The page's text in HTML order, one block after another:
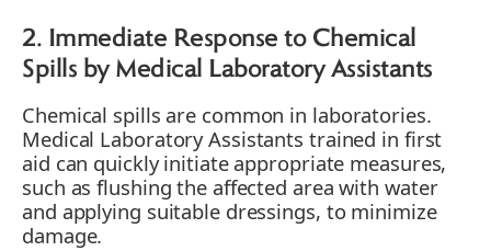
2. Immediate Response to Chemical
Spills by Medical Laboratory Assistants
Chemical spills are common in laboratories.
Medical Laboratory Assistants trained in first
aid can quickly initiate appropriate measures,
such as flushing the affected area with water
and applying suitable dressings, to minimize
damage.